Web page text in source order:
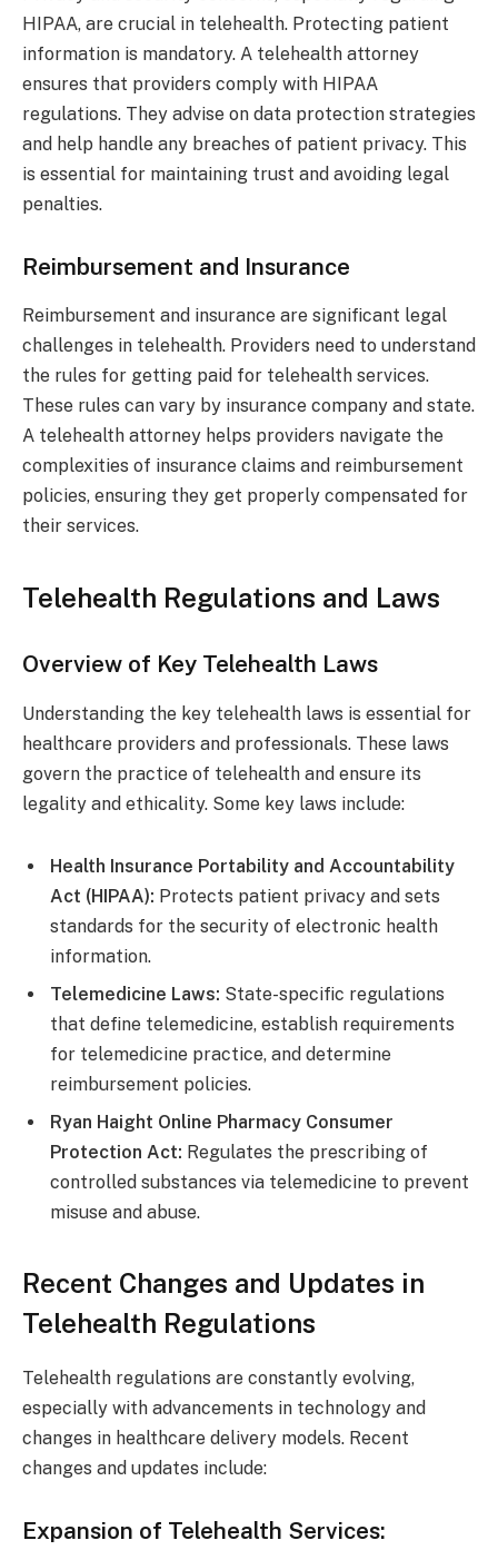
HIPAA, are crucial in telehealth. Protecting patient
information is mandatory. A telehealth attorney
ensures that providers comply with HIPAA
regulations. They advise on data protection strategies
and help handle any breaches of patient privacy. This
is essential for maintaining trust and avoiding legal
penalties.
Reimbursement and Insurance
Reimbursement and insurance are significant legal
challenges in telehealth. Providers need to understand
the rules for getting paid for telehealth services.
These rules can vary by insurance company and state.
A telehealth attorney helps providers navigate the
complexities of insurance claims and reimbursement
policies, ensuring they get properly compensated for
their services.
Telehealth Regulations and Laws
Overview of Key Telehealth Laws
Understanding the key telehealth laws is essential for
healthcare providers and professionals. These laws
govern the practice of telehealth and ensure its
legality and ethicality. Some key laws include:
Health Insurance Portability and Accountability
Act (HIPAA): Protects patient privacy and sets
standards for the security of electronic health
information.
Telemedicine Laws: State-specific regulations
that define telemedicine, establish requirements
for telemedicine practice, and determine
reimbursement policies.
Ryan Haight Online Pharmacy Consumer
Protection Act: Regulates the prescribing of
controlled substances via telemedicine to prevent
misuse and abuse.
Recent Changes and Updates in
Telehealth Regulations
Telehealth regulations are constantly evolving,
especially with advancements in technology and
changes in healthcare delivery models. Recent
changes and updates include:
Expansion of Telehealth Services: